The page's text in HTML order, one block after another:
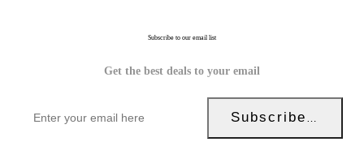
Subscribe to our email list
Get the best deals to your email
Subscribe Now!